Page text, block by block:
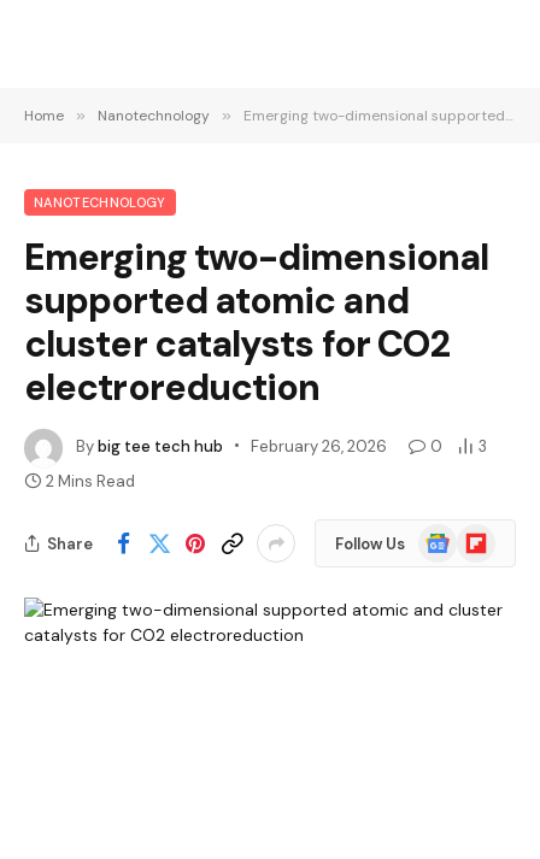
Home » Nanotechnology » Emerging two-dimensional supported atomic and cluster catalysts for CO2 electroreduction
NANOTECHNOLOGY
Emerging two-dimensional
supported atomic and
cluster catalysts for CO2
electroreduction
Bybig tee tech hub February 26, 2026 0
3
2 Mins Read
Share Follow Us
Google
News
Flipboard